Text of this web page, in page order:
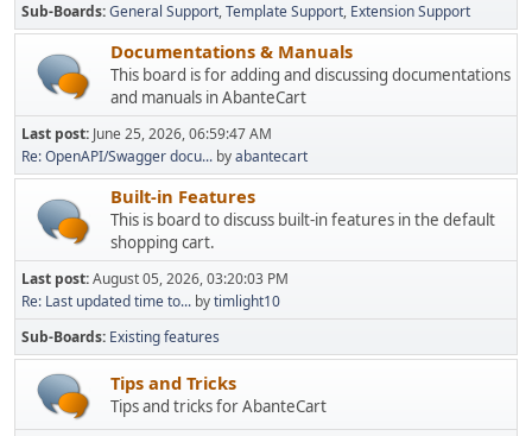
Sub-Boards General Support Template Support Extension Support
Documentations & Manuals
This board is for adding and discussing documentations
and manuals in AbanteCart
Last post: June 25, 2026, 06:59:47 AM
Re: OpenAPI/Swagger docu... byabantecart
Built-in Features
This is board to discuss built-in features in the default
shopping cart.
Last post:August 05, 2026, 03:20:03 PM
Re: Last updated time to... bytimlight10
Sub-Boards Existing features
Tips and Tricks
Tips and tricks for AbanteCart